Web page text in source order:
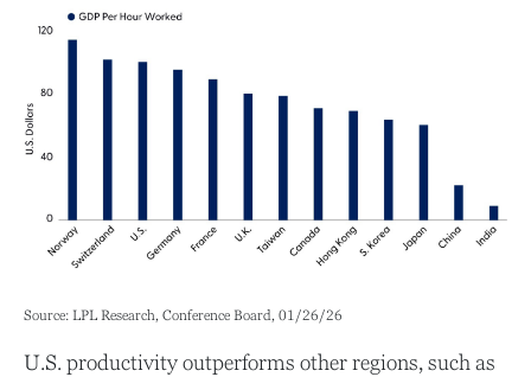
Source: LPL Research, Conference Board, 01/26/26
U.S. productivity outperforms other regions, such as